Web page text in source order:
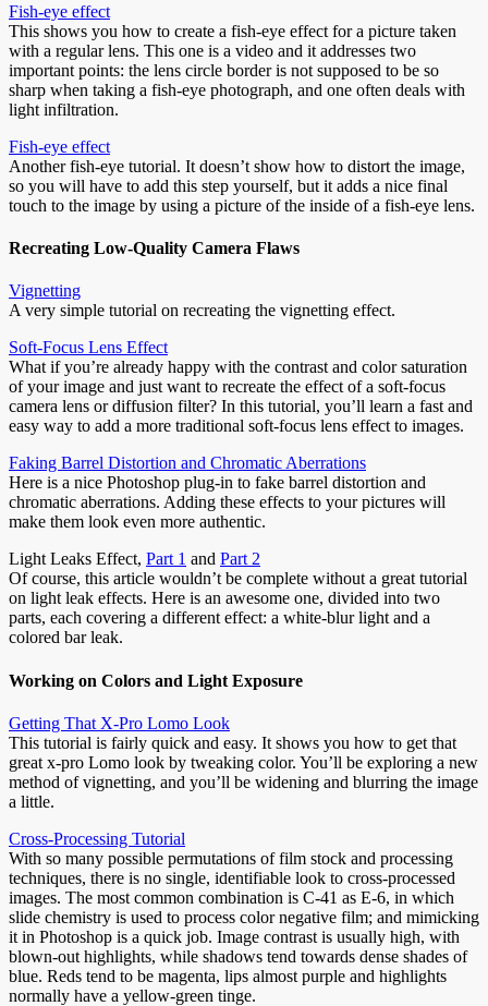
Fish-eye effect
This shows you how to create a fish-eye effect for a picture taken
with a regular lens. This one is a video and it addresses two
important points: the lens circle border is not supposed to be so
sharp when taking a fish-eye photograph, and one often deals with
light infiltration.
Fish-eye effect
Another fish-eye tutorial. It doesn’t show how to distort the image,
so you will have to add this step yourself, but it adds a nice final
touch to the image by using a picture of the inside of a fish-eye lens.
Recreating Low-Quality Camera Flaws
Vignetting
A very simple tutorial on recreating the vignetting effect.
Soft-Focus Lens Effect
What if you’re already happy with the contrast and color saturation
of your image and just want to recreate the effect of a soft-focus
camera lens or diffusion filter? In this tutorial, you’ll learn a fast and
easy way to add a more traditional soft-focus lens effect to images.
Faking Barrel Distortion and Chromatic Aberrations
Here is a nice Photoshop plug-in to fake barrel distortion and
chromatic aberrations. Adding these effects to your pictures will
make them look even more authentic.
Light Leaks Effect, Part 1 and Part 2
Of course, this article wouldn’t be complete without a great tutorial
on light leak effects. Here is an awesome one, divided into two
parts, each covering a different effect: a white-blur light and a
colored bar leak.
Working on Colors and Light Exposure
Getting That X-Pro Lomo Look
This tutorial is fairly quick and easy. It shows you how to get that
great x-pro Lomo look by tweaking color. You’ll be exploring a new
method of vignetting, and you’ll be widening and blurring the image
a little.
Cross-Processing Tutorial
With so many possible permutations of film stock and processing
techniques, there is no single, identifiable look to cross-processed
images. The most common combination is C-41 as E-6, in which
slide chemistry is used to process color negative film; and mimicking
it in Photoshop is a quick job. Image contrast is usually high, with
blown-out highlights, while shadows tend towards dense shades of
blue. Reds tend to be magenta, lips almost purple and highlights
normally have a yellow-green tinge.